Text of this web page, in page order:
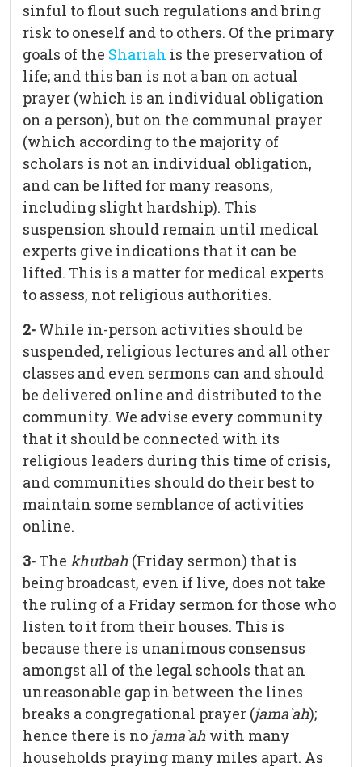
sinful to flout such regulations and bring
risk to oneself and to others. Of the primary
goals of the Shariah is the preservation of
life; and this ban is not a ban on actual
prayer (which is an individual obligation
on a person), but on the communal prayer
(which according to the majority of
scholars is not an individual obligation,
and can be lifted for many reasons,
including slight hardship). This
suspension should remain until medical
experts give indications that it can be
lifted. This is a matter for medical experts
to assess, not religious authorities.
2- While in-person activities should be
suspended, religious lectures and all other
classes and even sermons can and should
be delivered online and distributed to the
community. We advise every community
that it should be connected with its
religious leaders during this time of crisis,
and communities should do their best to
maintain some semblance of activities
online.
3- The khutbah (Friday sermon) that is
being broadcast, even if live, does not take
the ruling of a Friday sermon for those who
listen to it from their houses. This is
because there is unanimous consensus
amongst all of the legal schools that an
unreasonable gap in between the lines
breaks a congregational prayer (jama`ah);
hence there is no jama`ah with many
households praying many miles apart. As